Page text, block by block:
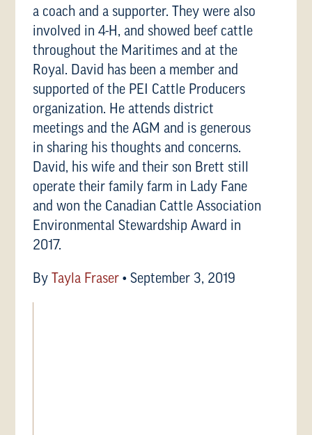
a coach and a supporter. They were also
involved in 4-H, and showed beef cattle
throughout the Maritimes and at the
Royal. David has been a member and
supported of the PEI Cattle Producers
organization. He attends district
meetings and the AGM and is generous
in sharing his thoughts and concerns.
David, his wife and their son Brett still
operate their family farm in Lady Fane
and won the Canadian Cattle Association
Environmental Stewardship Award in
2017.
By Tayla Fraser • September 3, 2019